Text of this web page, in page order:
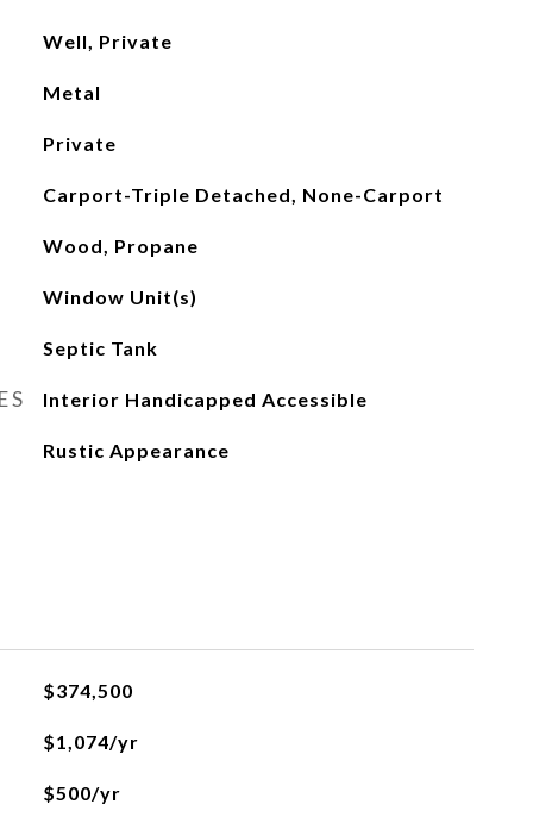
Well, Private
Metal
Private
Carport-Triple Detached, None-Carport
Wood, Propane
Window Unit(s)
Septic Tank
Interior Handicapped Accessible
Rustic Appearance
$374,500
$1,074/yr
$500/yr